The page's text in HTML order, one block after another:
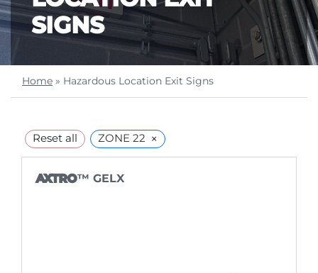
SIGNS
Home » Hazardous Location Exit Signs
Reset all ZONE 22 ×
AXTRO™ GELX